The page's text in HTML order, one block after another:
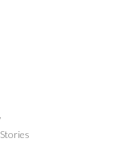
Stories